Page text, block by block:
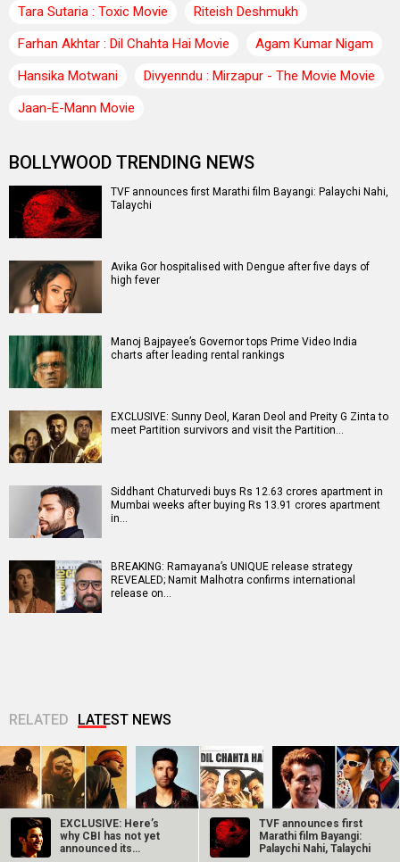
Tara Sutaria : Toxic Movie
Riteish Deshmukh
Farhan Akhtar : Dil Chahta Hai Movie
Agam Kumar Nigam
Hansika Motwani
Divyenndu : Mirzapur - The Movie Movie
Jaan-E-Mann Movie
BOLLYWOOD TRENDING NEWS
TVF announces first Marathi film Bayangi: Palaychi Nahi,
Talaychi
Avika Gor hospitalised with Dengue after five days of
high fever
Manoj Bajpayee’s Governor tops Prime Video India
charts after leading rental rankings
EXCLUSIVE: Sunny Deol, Karan Deol and Preity G Zinta to
meet Partition survivors and visit the Partition…
Siddhant Chaturvedi buys Rs 12.63 crores apartment in
Mumbai weeks after buying Rs 13.91 crores apartment
in…
BREAKING: Ramayana’s UNIQUE release strategy
REVEALED; Namit Malhotra confirms international
release on…
RELATED LATEST NEWS
Makers of Mirzapur:
Farhan Akhtar
Sonu Nigam opens
EXCLUSIVE: Here’s
why CBI has not yet
announced its
TVF announces first
Marathi film Bayangi:
Palaychi Nahi, Talaychi